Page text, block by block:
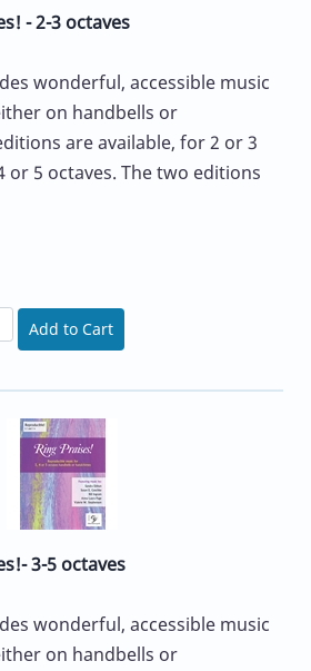
- 2-3 octaves
wonderful, accessible music
on handbells or
are available, for 2 or 3
or 5 octaves. The two editions
Add to Cart
3-5 octaves
wonderful, accessible music
on handbells or